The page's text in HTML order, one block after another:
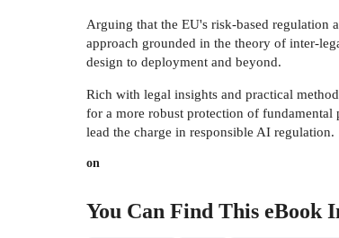
Arguing that the EU's risk-based regulation
approach grounded in the theory of inter-
design to deployment and beyond.
Rich with legal insights and practical
for a more robust protection of
lead the charge in responsible AI regulation.
on
You Can Find This eBook